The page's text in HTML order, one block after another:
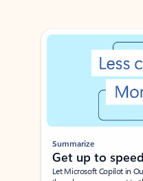
Showing slide 1 of 3
Summarize
Get up to
Let Microsoft Copilot in